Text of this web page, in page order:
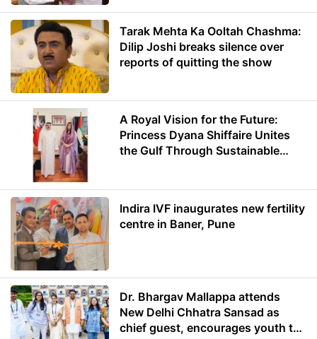
Tarak Mehta Ka Ooltah Chashma:
Dilip Joshi breaks silence over
reports of quitting the show
A Royal Vision for the Future:
Princess Dyana Shiffaire Unites
the Gulf Through Sustainable
Indira IVF inaugurates new fertility
centre in Baner, Pune
Dr. Bhargav Mallappa attends
New Delhi Chhatra Sansad as
chief guest, encourages youth to